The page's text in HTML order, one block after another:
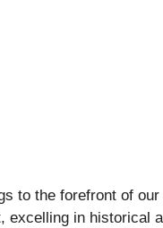
to the forefront of
in historical